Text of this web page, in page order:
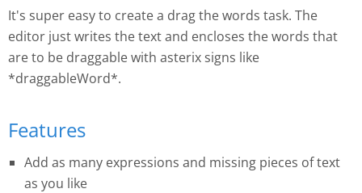
It's super easy to create a drag the words task. The
editor just writes the text and encloses the words that
are to be draggable with asterix signs like
*draggableWord*.
Features
Add as many expressions and missing pieces of text
as you like